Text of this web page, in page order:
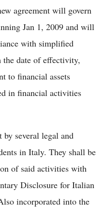
agreement will govern
Jan 1, 2009 and will
with simplified
date of effectivity,
to financial assets
in financial activities
by several legal and
in Italy. They shall be
of said activities with
Disclosure for Italian
incorporated into the